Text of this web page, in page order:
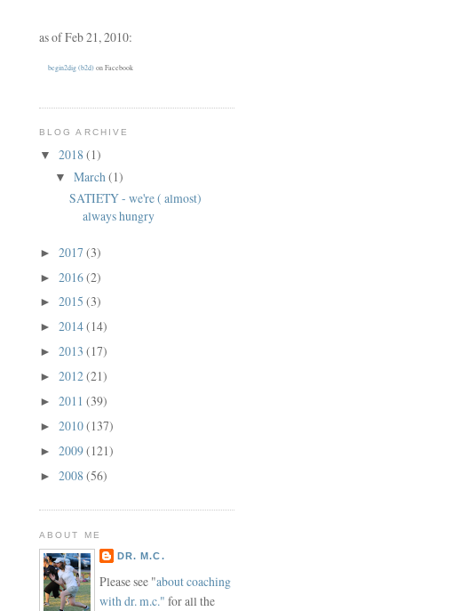
as of Feb 21, 2010:
begin2dig (b2d) on Facebook
BLOG ARCHIVE
▼ 2018 (1)
▼ March (1)
SATIETY - we're ( almost)
always hungry
► 2017 (3)
► 2016(2)
► 2015 (3)
► 2014(14)
► 2013 (17)
► 2012(21)
► 2011 (39)
► 2010(137)
► 2009(121)
► 2008 (56)
ABOUT ME
DR. M.C.
Please see "about coaching
with dr. m.c." for all the